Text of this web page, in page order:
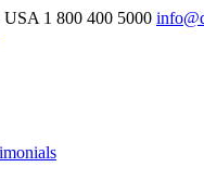
USA 1 800 400 5000